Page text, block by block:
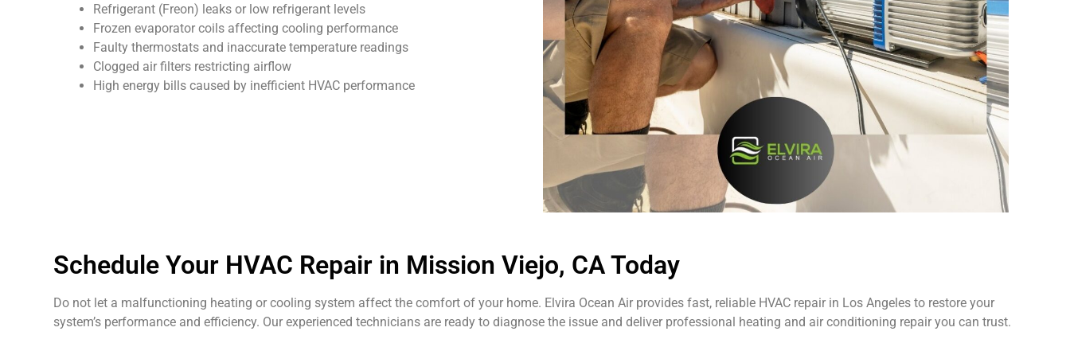
Refrigerant (Freon) leaks or low refrigerant levels
Frozen evaporator coils affecting cooling performance
Faulty thermostats and inaccurate temperature readings
Clogged air filters restricting airflow
High energy bills caused by inefficient HVAC performance
Schedule Your HVAC Repair in Mission Viejo, CA Today
Do not let a malfunctioning heating or cooling system affect the comfort of your home. Elvira Ocean Air provides fast, reliable HVAC repair in Los Angeles to restore your
system’s performance and efficiency. Our experienced technicians are ready to diagnose the issue and deliver professional heating and air conditioning repair you can trust.